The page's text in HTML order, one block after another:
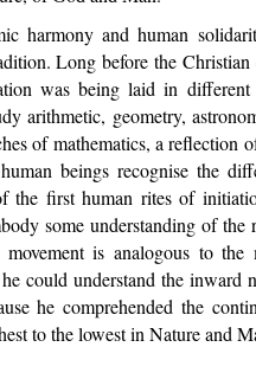
harmony and human
Long before the
was being laid in
arithmetic, geometry,
of mathematics, a reflection
beings recognise the
the first human rites of
some understanding of
is analogous to the
could understand the
he comprehended the
to the lowest in Nature and